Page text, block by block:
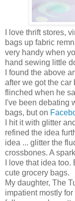
I love thrift stores,
bags up fabric
very handy when
hand sewing little
I found the above
after we got the
flinched when he
I've been debating
bags, but on
I hit it with glitter
refined the idea
idea ... glitter the
crossbones. A
I love that idea
cute grocery bags.
My daughter, The
impatient mostly